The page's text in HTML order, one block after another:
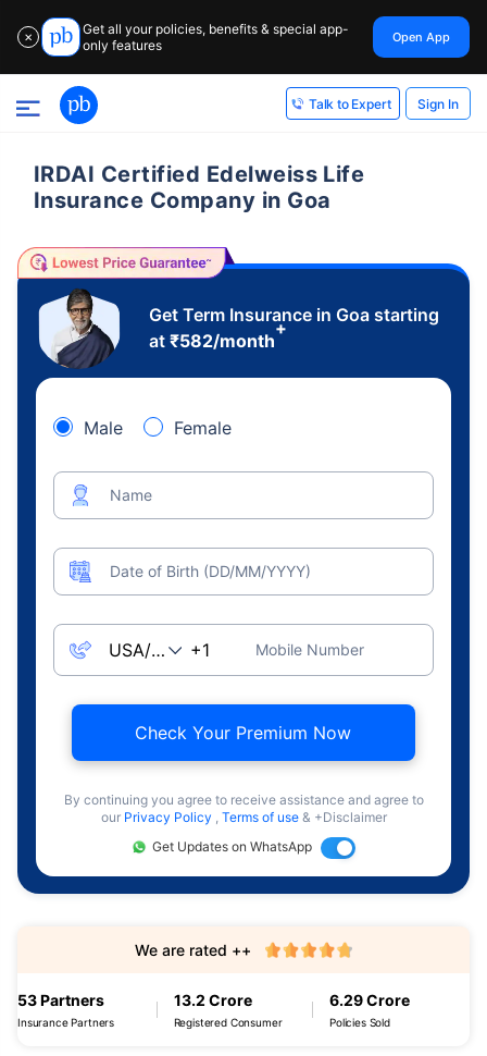
✕
Get all your policies, benefits & special app-
only features
Open App
Talk to Expert Sign In
IRDAI Certified Edelweiss Life
Insurance Company in Goa
Get Term Insurance in Goa starting
at ₹582/month
+
Male Female
Name
Date of Birth (DD/MM/YYYY)
Mobile Number
Check Your Premium Now
By continuing you agree to receive assistance and agree to
our Privacy Policy , Terms of use & +Disclaimer
Get Updates on WhatsApp
53 Partners
Insurance Partners
13.2 Crore
Registered Consumer
6.29 Crore
Policies Sold
We are rated ++